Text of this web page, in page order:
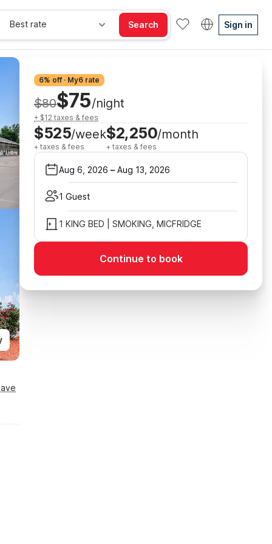
Best rate Search Sign in
6% off · My6 rate
$80$75/night
+ $12 taxes & fees
$525/week
+ taxes & fees
$2,250/month
+ taxes & fees
Aug 6, 2026 – Aug 13, 2026
1 Guest
1 KING BED | SMOKING, MICFRIDGE
Continue to book